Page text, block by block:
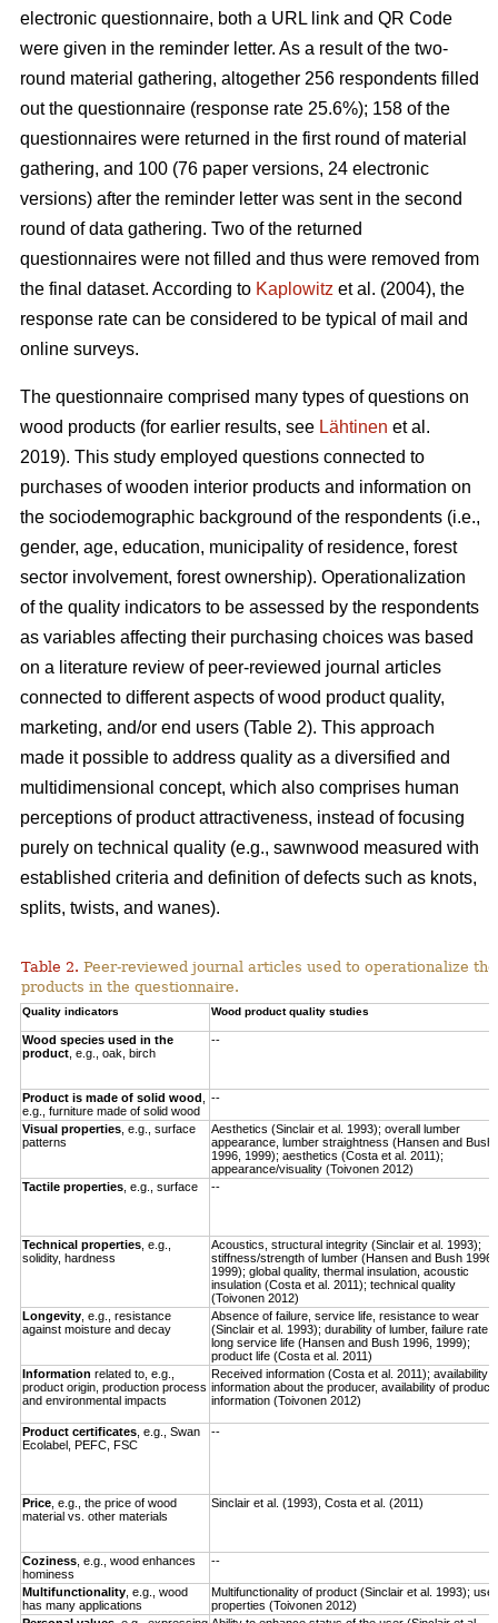
electronic questionnaire, both a URL link and QR Code
were given in the reminder letter. As a result of the two-
round material gathering, altogether 256 respondents filled
out the questionnaire (response rate 25.6%); 158 of the
questionnaires were returned in the first round of material
gathering, and 100 (76 paper versions, 24 electronic
versions) after the reminder letter was sent in the second
round of data gathering. Two of the returned
questionnaires were not filled and thus were removed from
the final dataset. According to Kaplowitz et al. (2004), the
response rate can be considered to be typical of mail and
online surveys.
The questionnaire comprised many types of questions on
wood products (for earlier results, see Lähtinen et al.
2019). This study employed questions connected to
purchases of wooden interior products and information on
the sociodemographic background of the respondents (i.e.,
gender, age, education, municipality of residence, forest
sector involvement, forest ownership). Operationalization
of the quality indicators to be assessed by the respondents
as variables affecting their purchasing choices was based
on a literature review of peer-reviewed journal articles
connected to different aspects of wood product quality,
marketing, and/or end users (Table 2). This approach
made it possible to address quality as a diversified and
multidimensional concept, which also comprises human
perceptions of product attractiveness, instead of focusing
purely on technical quality (e.g., sawnwood measured with
established criteria and definition of defects such as knots,
splits, twists, and wanes).
Table 2. Peer-reviewed journal articles used to operationalize
products in the questionnaire.
Quality indicators Wood product quality studies
Wood species used in the
product , e.g., oak, birch
--
Product is made of solid wood
e.g., furniture made of solid wood
--
Visual properties , e.g., surface
patterns
Aesthetics (Sinclair et al. 1993); overall lumber
appearance, lumber straightness (Hansen and Bush
1996, 1999); aesthetics (Costa et al. 2011);
appearance/visuality (Toivonen 2012)
Tactile properties , e.g., surface --
Technical properties , e.g.,
solidity, hardness
Acoustics, structural integrity (Sinclair et al. 1993);
stiffness/strength of lumber (Hansen and Bush 1996,
1999); global quality, thermal insulation, acoustic
insulation (Costa et al. 2011); technical quality
(Toivonen 2012)
Longevity e.g., resistance
against moisture and decay
Absence of failure, service life, resistance to wear
(Sinclair et al. 1993); durability of lumber, failure rate,
long service life (Hansen and Bush 1996, 1999);
product life (Costa et al. 2011)
Information related to, e.g.,
product origin, production process
and environmental impacts
Received information (Costa et al. 2011); availability
information about the producer, availability of product
information (Toivonen 2012)
Product certificates , e.g., Swan
Ecolabel, PEFC, FSC
--
Price , e.g., the price of wood
material vs. other materials
Sinclair et al. (1993), Costa et al. (2011)
Coziness , e.g., wood enhances
hominess
--
Multifunctionality , e.g., wood
has many applications
Multifunctionality of product (Sinclair et al. 1993); use
properties (Toivonen 2012)